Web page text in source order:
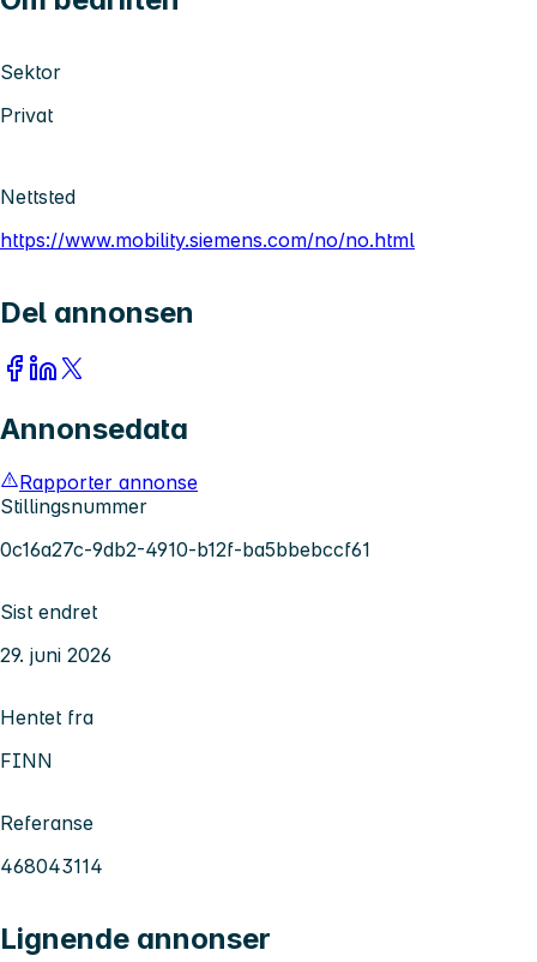
Sektor
Privat
Nettsted
https://www.mobility.siemens.com/no/no.html
Del annonsen
Annonsedata
Rapporter annonse
Stillingsnummer
0c16a27c-9db2-4910-b12f-ba5bbebccf61
Sist endret
29. juni 2026
Hentet fra
FINN
Referanse
468043114
Lignende annonser